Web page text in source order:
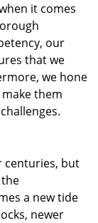
it comes
our
that we
we hone
them
centuries, but
a new tide
newer